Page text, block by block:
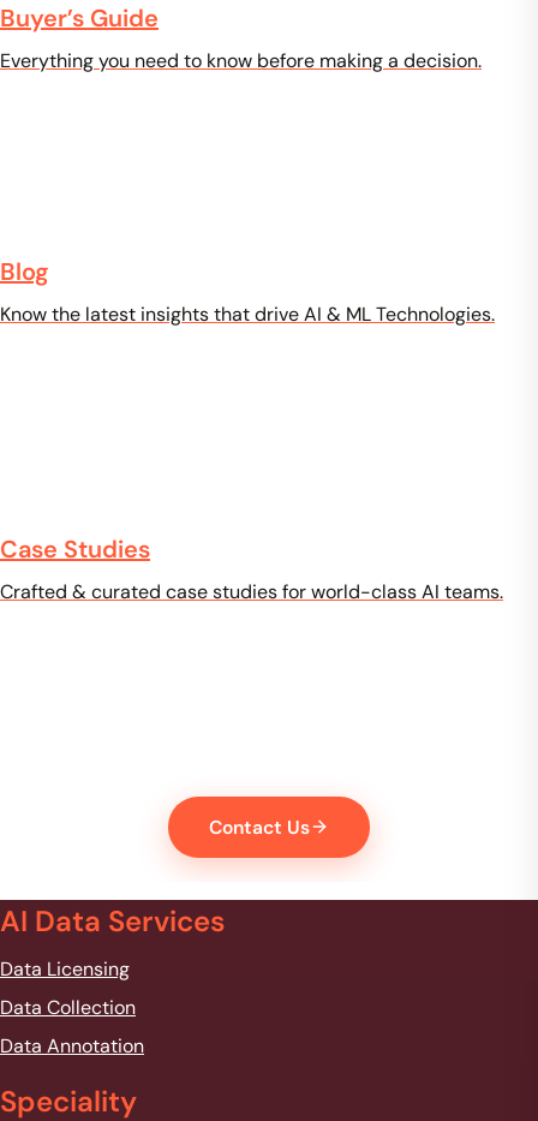
Buyer’s Guide
Everything you need to know before making a decision.
Blog
Know the latest insights that drive AI & ML Technologies.
Case Studies
Crafted & curated case studies for world-class AI teams.
Contact Us
AI Data Services
Data Licensing
Data Collection
Data Annotation
Speciality